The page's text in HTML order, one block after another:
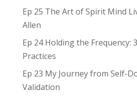
Ep 25 The Art of Spirit Mind
Allen
Ep 24 Holding the Frequency:
Practices
Ep 23 My Journey from Self-
Validation